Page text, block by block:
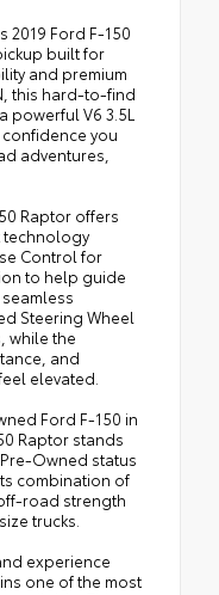
2019 Ford F-150
built for
and premium
this hard-to-find
powerful V6 3.5L
you
adventures,
Raptor offers
technology
Control for
to help guide
Steering Wheel
while the
and
elevated.
Ford F-150 in
Raptor stands
Owned status
combination of
road strength
trucks.
experience
one of the most